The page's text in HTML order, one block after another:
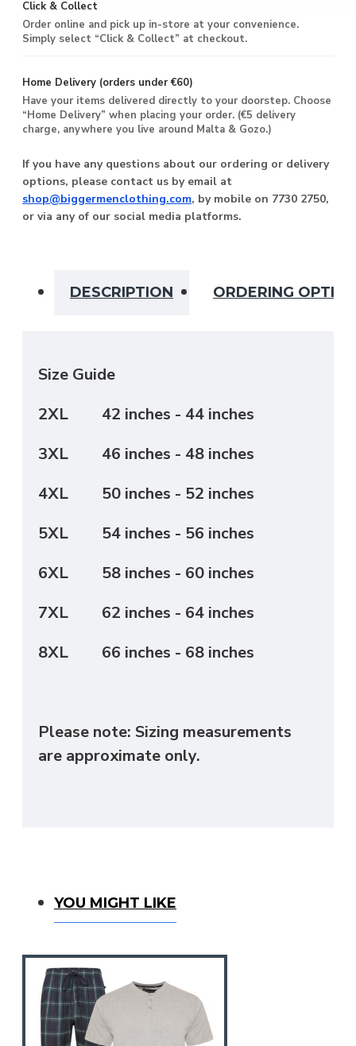
Click & Collect
Order online and pick up in-store at your convenience.
Simply select “Click & Collect” at checkout.
Home Delivery (orders under €60)
Have your items delivered directly to your doorstep. Choose
“Home Delivery” when placing your order. (€5 delivery
charge, anywhere you live around Malta & Gozo.)
If you have any questions about our ordering or delivery
options, please contact us by email at
shop@biggermenclothing.com, by mobile on 7730 2750,
or via any of our social media platforms.
DESCRIPTION ORDERING
Size Guide
2XL
42 inches - 44 inches
3XL
46 inches - 48 inches
4XL
50 inches - 52 inches
5XL
54 inches - 56 inches
6XL
58 inches - 60 inches
7XL
62 inches - 64 inches
8XL
66 inches - 68 inches
Please note: Sizing measurements
are approximate only.
You Might Like
YOU MIGHT LIKE